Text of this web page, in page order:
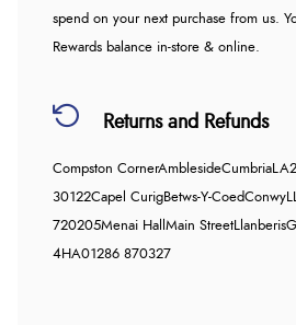
spend on your next purchase from us.
Rewards balance in-store & online.
Returns and Refunds
Compston CornerAmblesideCumbria
30122Capel CurigBetws-Y-CoedConwy
720205Menai Hall Main StreetLlanberis
4HA01286 870327